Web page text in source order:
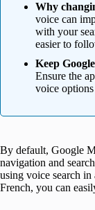
Why
voice can
with your
easier to
Keep
Ensure the
voice
By default, Google
navigation and
using voice search
French, you can